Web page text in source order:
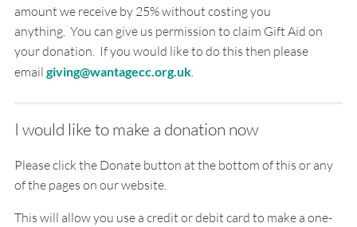
amount we receive by 25% without costing you
anything. You can give us permission to claim Gift Aid on
your donation. If you would like to do this then please
email giving@wantagecc.org.uk.
I would like to make a donation now
Please click the Donate button at the bottom of this or any
of the pages on our website.
This will allow you use a credit or debit card to make a one-